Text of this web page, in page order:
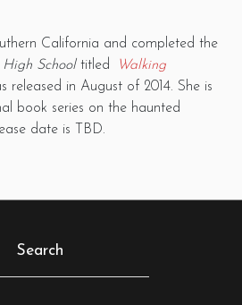
California and completed the
Schooltitled
Walking
released in August of 2014. She is
book series on the haunted
date is TBD.